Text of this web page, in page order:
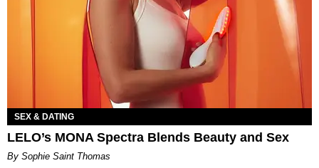
SEX & DATING
LELO’s MONA Spectra Blends Beauty and Sex
By Sophie Saint Thomas